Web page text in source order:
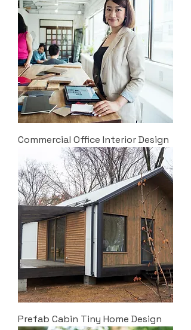
Commercial Office Interior Design
Prefab Cabin Tiny Home Design